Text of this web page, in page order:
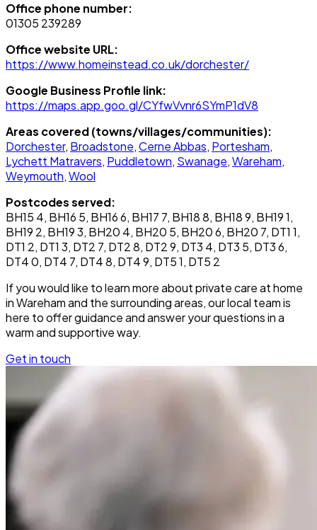
Office phone number:
01305 239289
Office website URL:
https://www.homeinstead.co.uk/dorchester/
Google Business Profile link:
https://maps.app.goo.gl/CYfwVvnr6SYmP1dV8
Areas covered (towns/villages/communities):
Dorchester, Broadstone,Cerne Abbas, Portesham,
Lychett Matravers, Puddletown, Swanage,Wareham,
Weymouth,Wool
Postcodes served:
BH15 4, BH16 5, BH16 6, BH17 7, BH18 8, BH18 9, BH19 1,
BH19 2, BH19 3, BH20 4, BH20 5, BH20 6, BH20 7, DT1 1,
DT1 2, DT1 3, DT2 7, DT2 8, DT2 9, DT3 4, DT3 5, DT3 6,
DT4 0, DT4 7, DT4 8, DT4 9, DT5 1, DT5 2
If you would like to learn more about private care at home
in Wareham and the surrounding areas, our local team is
here to offer guidance and answer your questions in a
warm and supportive way.
Get in touch